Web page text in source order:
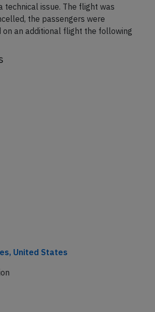
technical issue. The flight was
the passengers were
on an additional flight the following
United States